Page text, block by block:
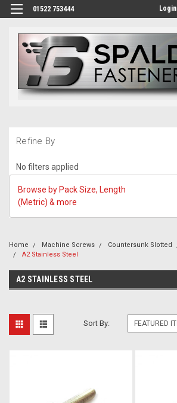
01522 753444 Login
Refine By
No filters applied
Browse by Pack Size, Length
(Metric) & more
Home Machine Screws Countersunk Slotted
A2 Stainless Steel
A2 STAINLESS STEEL
Sort By: